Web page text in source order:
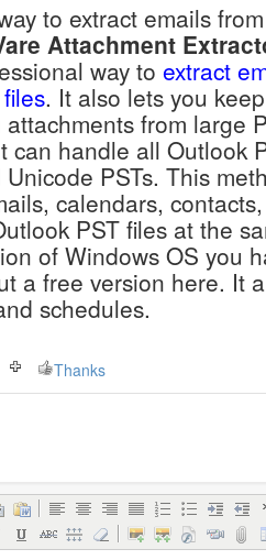
to extract emails
Attachment
way to extract
. It also lets you
attachments from large
can handle all Outlook
PSTs. This
calendars,
PST files at the
of Windows OS you
a free version here. It
schedules.
Thanks